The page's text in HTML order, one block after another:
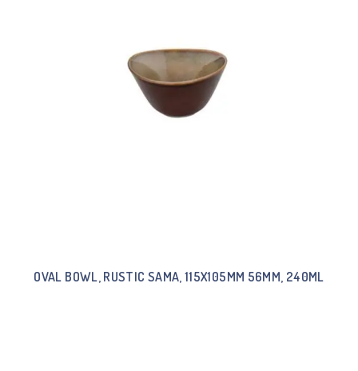
OVAL BOWL, RUSTIC SAMA, 115X105MM 56MM, 240ML